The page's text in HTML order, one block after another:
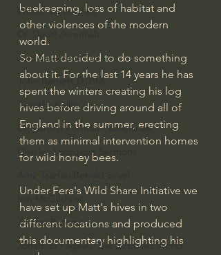
William Lane Craig
Dr. David Jeremiah
Joni Eareckson Tada
John Barnett DTBM
Timothy Keller
Dr. Baruch Korman - LoveIsrael
Charles Spurgeon Sermons
Iain McGilchrist
Jordan Peterson
Jonathan Pageau/The Symbolic World
beekeeping, loss of habitat and
other violences of the modern
world.
So Matt decided to do something
about it. For the last 14 years he has
spent the winters creating his log
hives before driving around all of
England in the summer, erecting
them as minimal intervention homes
for wild honey bees.
Under Fera's Wild Share Initiative we
have set up Matt's hives in two
different locations and produced
this documentary highlighting his